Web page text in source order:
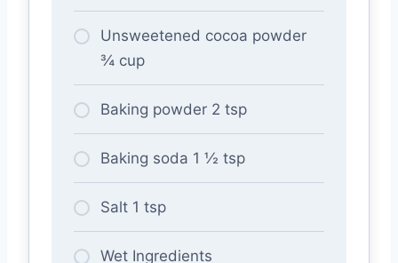
Unsweetened cocoa powder
¾ cup
Baking powder 2 tsp
Baking soda 1 ½ tsp
Salt 1 tsp
Wet Ingredients